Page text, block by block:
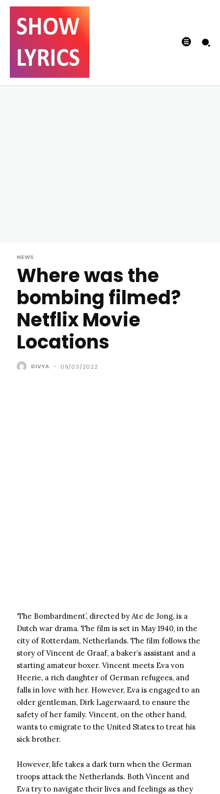
NEWS
Where was the
bombing filmed?
Netflix Movie
Locations
DIVYA - 09/03/2022
‘The Bombardment’, directed by Ate de Jong, is a
Dutch war drama. The film is set in May 1940, in the
city of Rotterdam, Netherlands. The film follows the
story of Vincent de Graaf, a baker’s assistant and a
starting amateur boxer. Vincent meets Eva von
Heerie, a rich daughter of German refugees, and
falls in love with her. However, Eva is engaged to an
older gentleman, Dirk Lagerwaard, to ensure the
safety of her family. Vincent, on the other hand,
wants to emigrate to the United States to treat his
sick brother.
However, life takes a dark turn when the German
troops attack the Netherlands. Both Vincent and
Eva try to navigate their lives and feelings as they